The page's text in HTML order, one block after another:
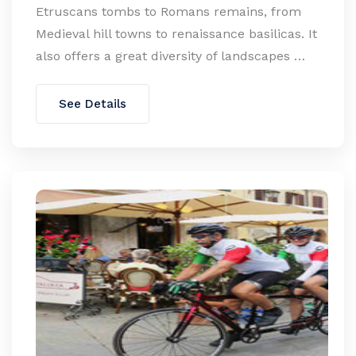
Etruscans tombs to Romans remains, from
Medieval hill towns to renaissance basilicas. It
also offers a great diversity of landscapes …
See Details